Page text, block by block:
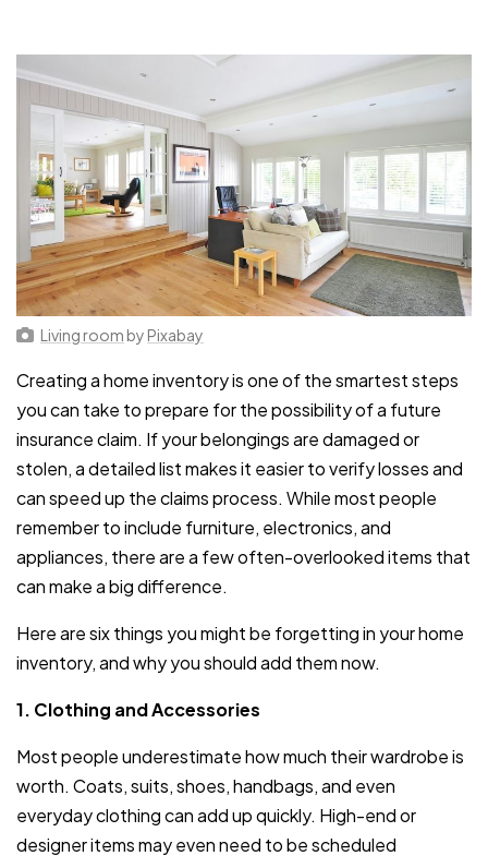
Living room by Pixabay
Creating a home inventory is one of the smartest steps
you can take to prepare for the possibility of a future
insurance claim. If your belongings are damaged or
stolen, a detailed list makes it easier to verify losses and
can speed up the claims process. While most people
remember to include furniture, electronics, and
appliances, there are a few often-overlooked items that
can make a big difference.
Here are six things you might be forgetting in your home
inventory, and why you should add them now.
1. Clothing and Accessories
Most people underestimate how much their wardrobe is
worth. Coats, suits, shoes, handbags, and even
everyday clothing can add up quickly. High-end or
designer items may even need to be scheduled